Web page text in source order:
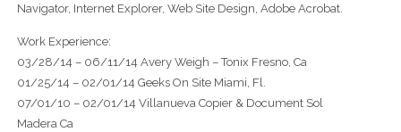
Navigator, Internet Explorer, Web Site Design, Adobe Acrobat.
Work Experience:
03/28/14 – 06/11/14 Avery Weigh – Tonix Fresno, Ca
01/25/14 – 02/01/14 Geeks On Site Miami, Fl.
07/01/10 – 02/01/14 Villanueva Copier & Document Sol
Madera Ca